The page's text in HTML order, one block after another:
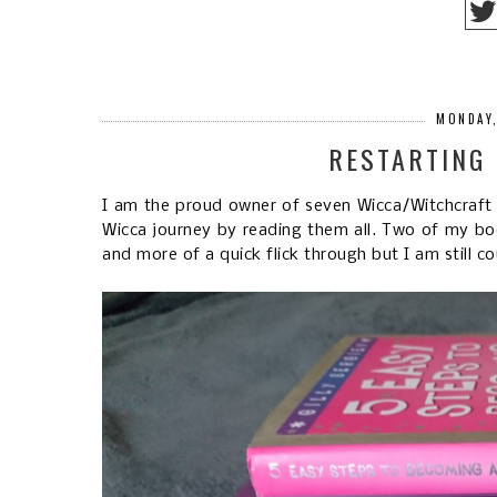
I am the proud owner of seven Wicca/
Wicca journey by reading them all. Two of my
and more of a quick flick through but I am still